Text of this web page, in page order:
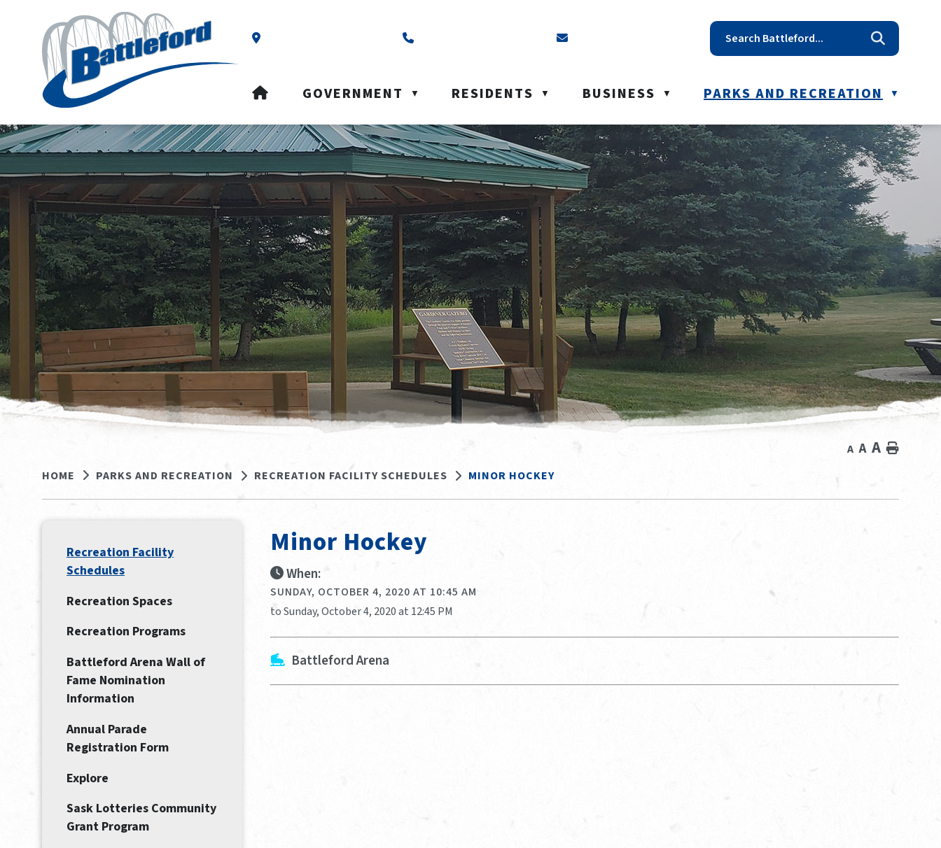
Our Address is Box 40, Battleford, SK S0M 0E0 Email us at reception@battleford.ca
HOMEGOVERNMENT ▼ RESIDENTS ▼ BUSINESS ▼ PARKS AND RECREATION ▼
HOME PARKS AND RECREATION RECREATION FACILITY SCHEDULES MINOR HOCKEY
A A A Home
Minor Hockey
When:
SUNDAY, OCTOBER 4, 2020 AT 10:45 AM
to Sunday, October 4, 2020 at 12:45 PM
Battleford Arena
Recreation Facility
Schedules
Recreation Spaces
Recreation Programs
Battleford Arena Wall of
Fame Nomination
Information
Annual Parade
Registration Form
Explore
Sask Lotteries Community
Grant Program